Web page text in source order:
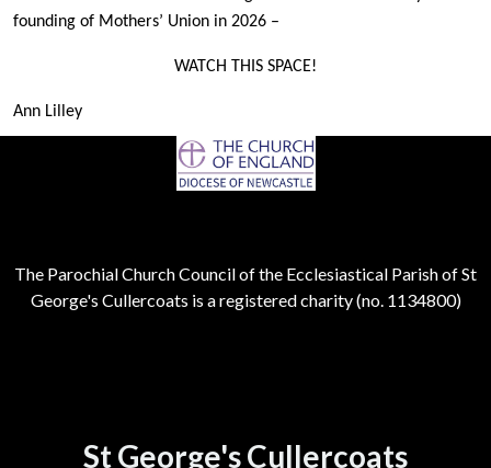
founding of Mothers’ Union in 2026 –
WATCH THIS SPACE!
Ann Lilley
The Parochial Church Council of the Ecclesiastical Parish of St
George's Cullercoats is a registered charity (no. 1134800)
St George's Cullercoats